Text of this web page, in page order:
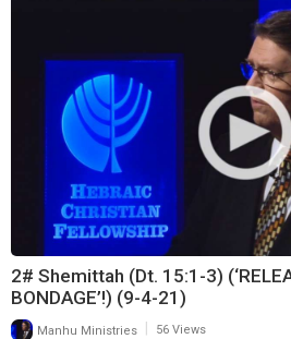
2# Shemittah (Dt. 15:1-3)
BONDAGE’!) (9-4-21)
Manhu Ministries 56 Views